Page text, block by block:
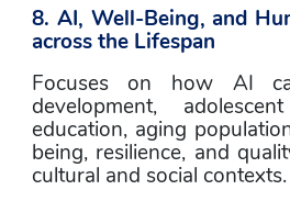
8. AI, Well-Being, and
across the Lifespan
Focuses on how AI
development,
education, aging
being, resilience, and
cultural and social contexts.